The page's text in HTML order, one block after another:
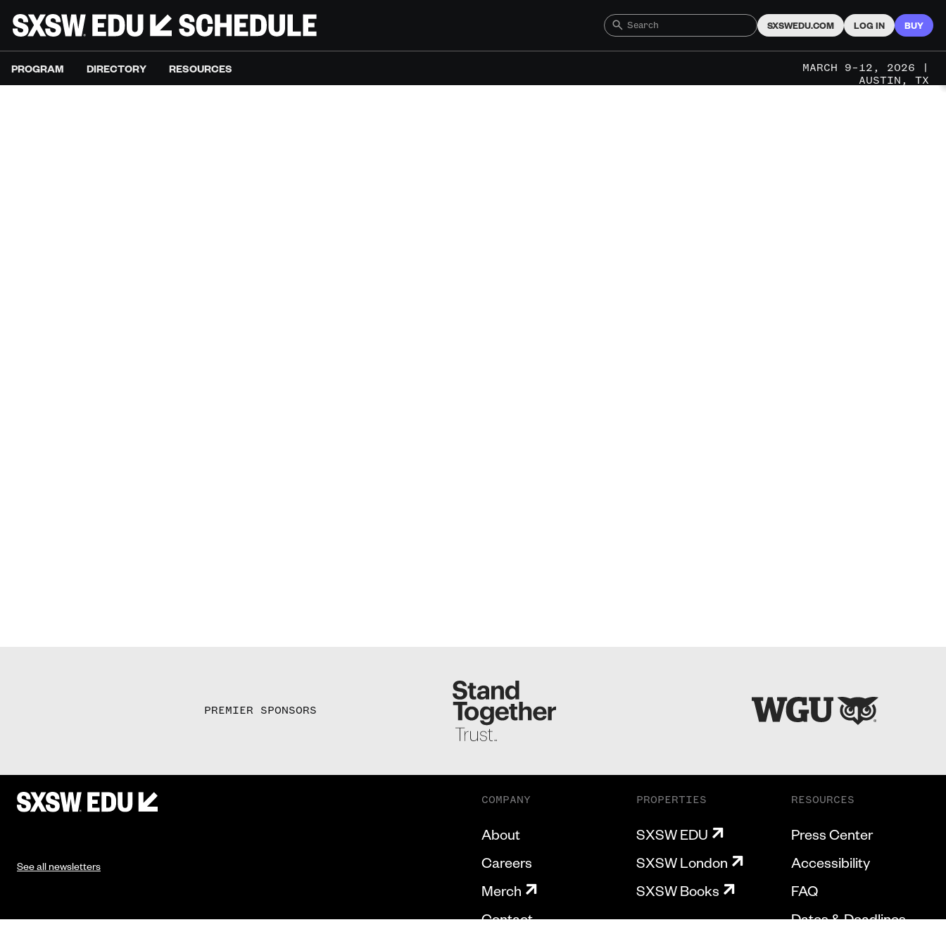
SXSWEDU.COM LOG IN BUY
PROGRAM DIRECTORY RESOURCES
MARCH 9–12, 2026 |
AUSTIN, TX
PREMIER SPONSORS
See all newsletters
COMPANY
About
Careers
Merch
Contact
PROPERTIES
SXSW EDU
SXSW London
SXSW Books
RESOURCES
Press Center
Accessibility
FAQ
Dates & Deadlines